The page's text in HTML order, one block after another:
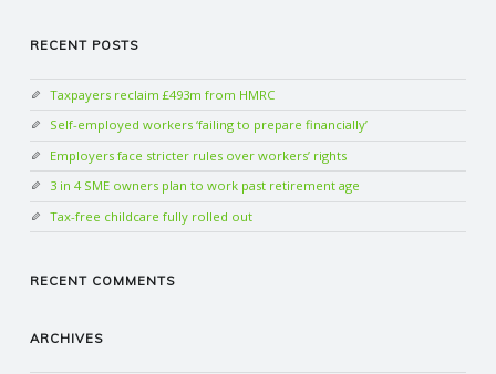
RECENT POSTS
Taxpayers reclaim £493m from HMRC
Self-employed workers ‘failing to prepare financially’
Employers face stricter rules over workers’ rights
3 in 4 SME owners plan to work past retirement age
Tax-free childcare fully rolled out
RECENT COMMENTS
ARCHIVES